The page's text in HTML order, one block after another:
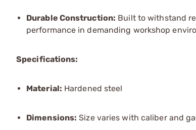
Durable Construction: Built to withstand
performance in demanding workshop
Specifications:
Material: Hardened steel
Dimensions: Size varies with caliber and